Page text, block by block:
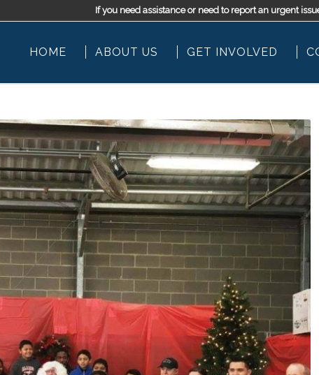
If you need assistance or need to report an urgent
HOME ABOUT US GET INVOLVED